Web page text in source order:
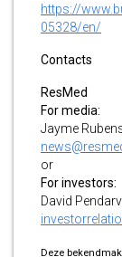
https://
05328/en/
Contacts
ResMed
For media:
Jayme
or
For investors:
David
Deze